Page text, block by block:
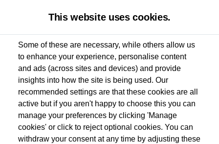
Used van search Vehicle search Details
Dependent on source, some Volkswagen Approved Used Commercial Vehicles may
have had multiple users as part of a fleet and/or be ex-business use. In order to meet
the Volkswagen Commercial Vehicle Approved Used programme requirements, all
vehicles are inspected and certified by our trained Commercial Vehicle Technicians to
the same exacting standards regardless of source. Volkswagen Commercial Vehicles
This website uses cookies.
Some of these are necessary, while others allow us
to enhance your experience, personalise content
and ads (across sites and devices) and provide
insights into how the site is being used. Our
recommended settings are that these cookies are all
active but if you aren't happy to choose this you can
manage your preferences by clicking 'Manage
cookies' or click to reject optional cookies. You can
withdraw your consent at any time by adjusting these